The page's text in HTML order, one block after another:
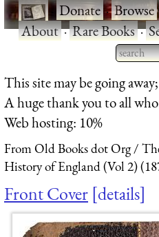
·Donate·Browse
About·Rare Books·
Type
for
This site may be going
A huge thank you to all
Web hosting: 10%
From Old Books dot Org
History of England (Vol 2)
Front Cover details